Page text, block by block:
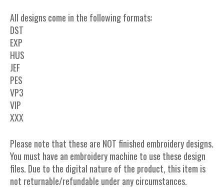
All designs come in the following formats:
DST
EXP
HUS
JEF
PES
VP3
VIP
XXX
Please note that these are NOT finished embroidery designs.
You must have an embroidery machine to use these design
files. Due to the digital nature of the product, this item is
not returnable/refundable under any circumstances.